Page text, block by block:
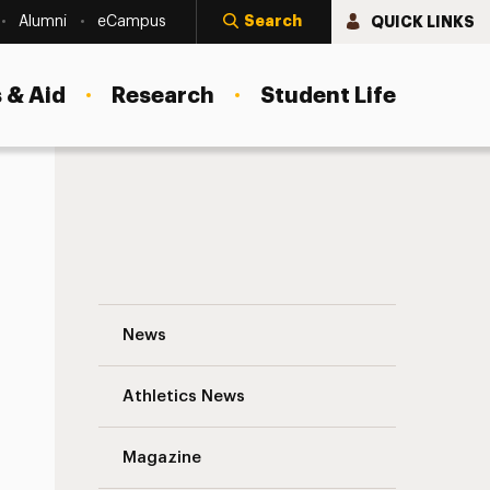
Alumni eCampus Search QUICK LINKS
Aid Research Student Life
News
Athletics News
Magazine